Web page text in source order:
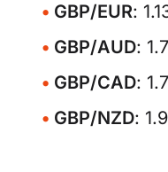
GBP/EUR:
GBP/AUD:
GBP/CAD:
GBP/NZD: